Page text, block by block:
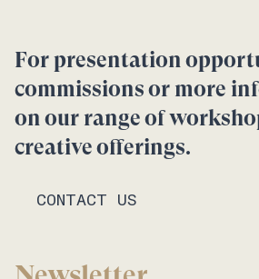
For presentation
commissions or more
on our range of
creative offerings.
CONTACT US